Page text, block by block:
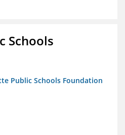
Schools
Public Schools Foundation